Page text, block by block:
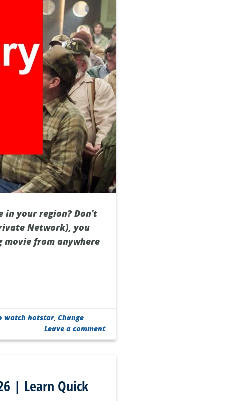
your region? Don’t
Network), you
from anywhere
watch hotstar,Change
Leave a comment
| Learn Quick